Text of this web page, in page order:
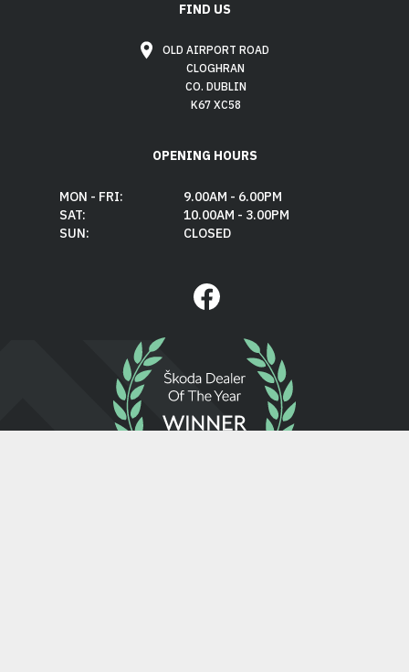
FIND US
OLD AIRPORT ROAD
CLOGHRAN
CO. DUBLIN
K67 XC58
OPENING HOURS
MON - FRI:
9.00AM - 6.00PM
SAT:
10.00AM - 3.00PM
SUN:
CLOSED